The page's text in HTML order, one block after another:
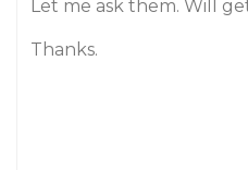
Let me ask them. Will
Thanks.